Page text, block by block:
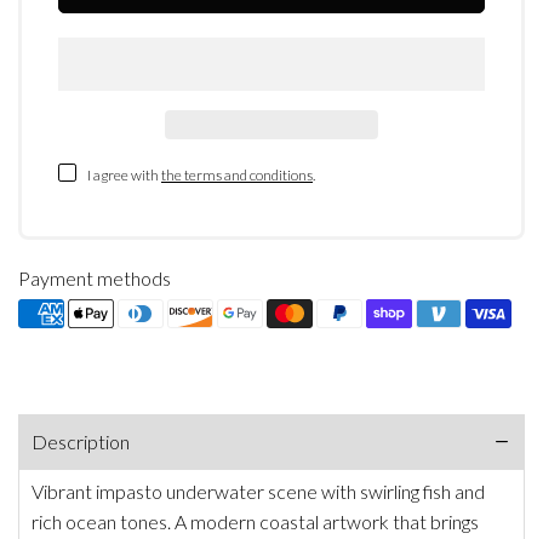
I agree with the terms and conditions.
Payment methods
Description
Vibrant impasto underwater scene with swirling fish and
rich ocean tones. A modern coastal artwork that brings